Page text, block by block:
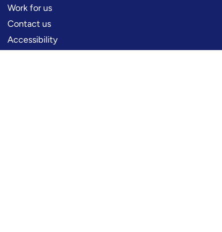
Work for us
Contact us
Accessibility